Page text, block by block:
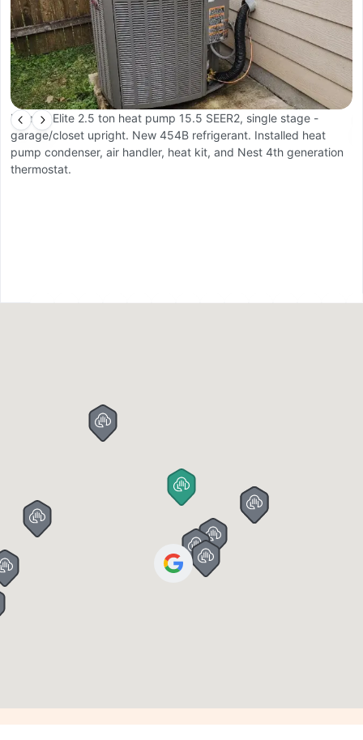
Lennox Elite 2.5 ton heat pump 15.5 SEER2, single stage -
garage/closet upright. New 454B refrigerant. Installed heat
pump condenser, air handler, heat kit, and Nest 4th generation
thermostat.